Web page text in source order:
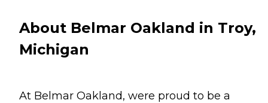
About Belmar Oakland in Troy,
Michigan
At Belmar Oakland, were proud to be a